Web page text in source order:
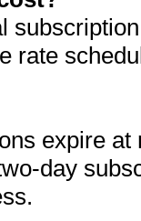
rate
expire
day